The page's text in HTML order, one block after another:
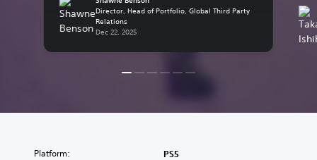
Entertainment have bundled up some of their
personal favorite indie games from the past year.
Here are some of […]
Director, Head of Portfolio, Global Third Party
Relations
Dec 22, 2025
Platform: PS5